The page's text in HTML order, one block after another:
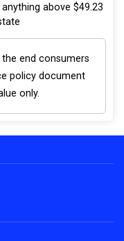
above $49.23
end consumers
policy document
only.